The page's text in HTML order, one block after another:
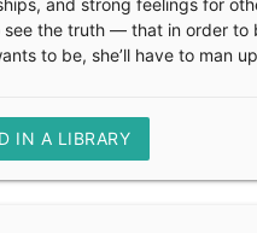
and strong feelings for
see the truth — that in order to
to be, she’ll have to man
IN A LIBRARY